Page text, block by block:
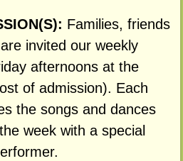
Families, friends
invited our weekly
afternoons at the
of admission). Each
the songs and dances
week with a special